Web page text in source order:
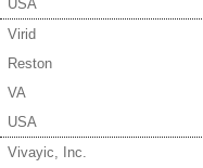
USA
Virid
Reston
VA
USA
Vivayic, Inc.